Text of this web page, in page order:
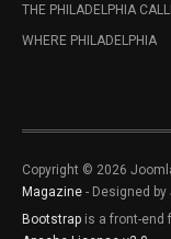
THE PHILADELPHIA
WHERE PHILADELPHIA
Copyright © 2026
Magazine - Designed
Bootstrap is a front-end